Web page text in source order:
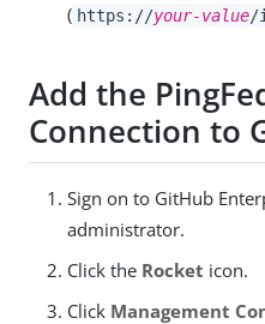
( https://your-value/
Add the
Connection to
Sign on to GitHub
administrator.
Click the Rocket icon.
Click Management